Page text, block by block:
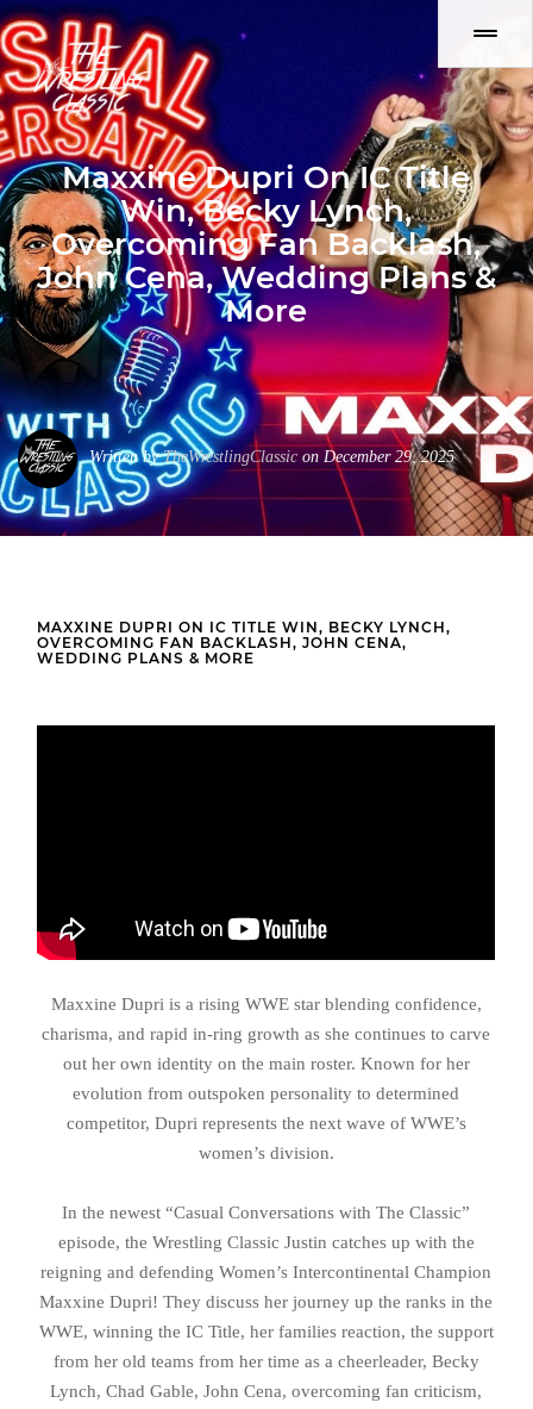
Maxxine Dupri On IC Title
Win, Becky Lynch,
Overcoming Fan Backlash,
John Cena, Wedding Plans &
More
Written byTheWrestlingClassic on December 29, 2025
MAXXINE DUPRI ON IC TITLE WIN, BECKY LYNCH,
OVERCOMING FAN BACKLASH, JOHN CENA,
WEDDING PLANS & MORE
Maxxine Dupri is a rising WWE star blending confidence,
charisma, and rapid in-ring growth as she continues to carve
out her own identity on the main roster. Known for her
evolution from outspoken personality to determined
competitor, Dupri represents the next wave of WWE’s
women’s division.
In the newest “Casual Conversations with The Classic”
episode, the Wrestling Classic Justin catches up with the
reigning and defending Women’s Intercontinental Champion
Maxxine Dupri! They discuss her journey up the ranks in the
WWE, winning the IC Title, her families reaction, the support
from her old teams from her time as a cheerleader, Becky
Lynch, Chad Gable, John Cena, overcoming fan criticism,